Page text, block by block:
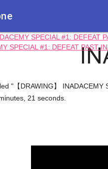
SPECIAL #1: DEFEAT
SPECIAL #1: DEFEAT PAST
"【DRAWING】
21 seconds.